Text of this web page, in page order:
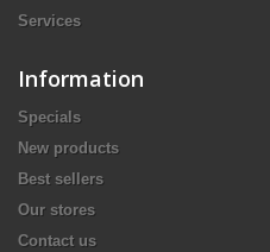
Services
Information
Specials
New products
Best sellers
Our stores
Contact us